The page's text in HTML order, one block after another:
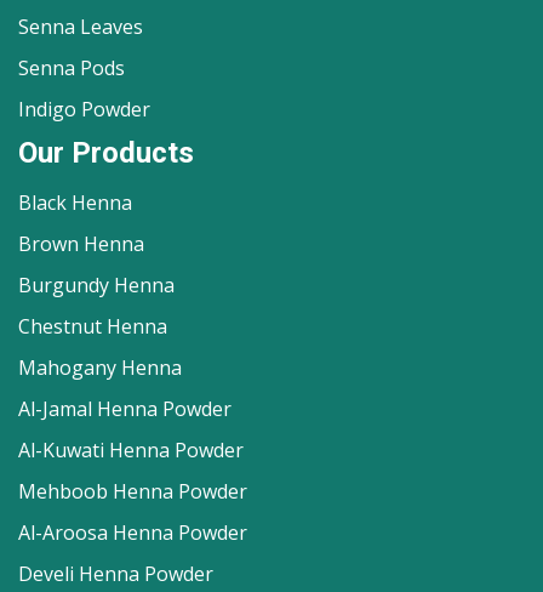
Senna Leaves
Senna Pods
Indigo Powder
Our Products
Black Henna
Brown Henna
Burgundy Henna
Chestnut Henna
Mahogany Henna
Al-Jamal Henna Powder
Al-Kuwati Henna Powder
Mehboob Henna Powder
Al-Aroosa Henna Powder
Develi Henna Powder